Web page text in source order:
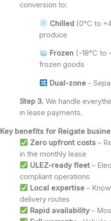
conversion to:
Chilled(0°C to
produce
Frozen(-18°C to
frozen goods
Dual-zone-
Step 3. We handle
in lease payments.
Key benefits for Reigate
Zero upfront costs–
in the monthly lease
ULEZ-ready fleet–
compliant operations
Local expertise–
delivery routes
Rapid availability–